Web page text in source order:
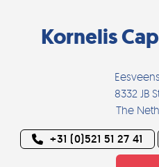
Kornelis
8332 JB
The
+31 (0)521 51 27 41